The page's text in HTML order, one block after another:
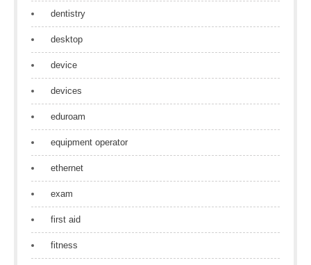
dentistry
desktop
device
devices
eduroam
equipment operator
ethernet
exam
first aid
fitness